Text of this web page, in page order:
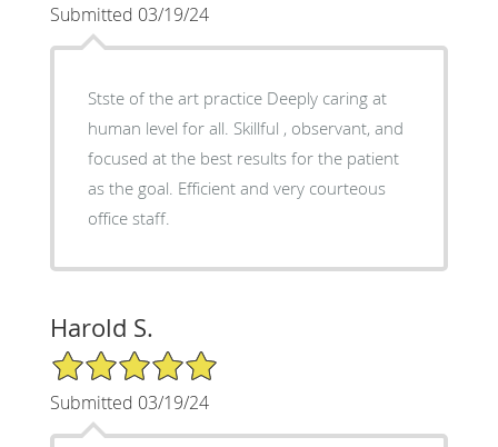
Submitted 03/19/24
Stste of the art practice Deeply caring at
human level for all. Skillful , observant, and
focused at the best results for the patient
as the goal. Efficient and very courteous
office staff.
Harold S.
5/5 Star Rating
Submitted 03/19/24